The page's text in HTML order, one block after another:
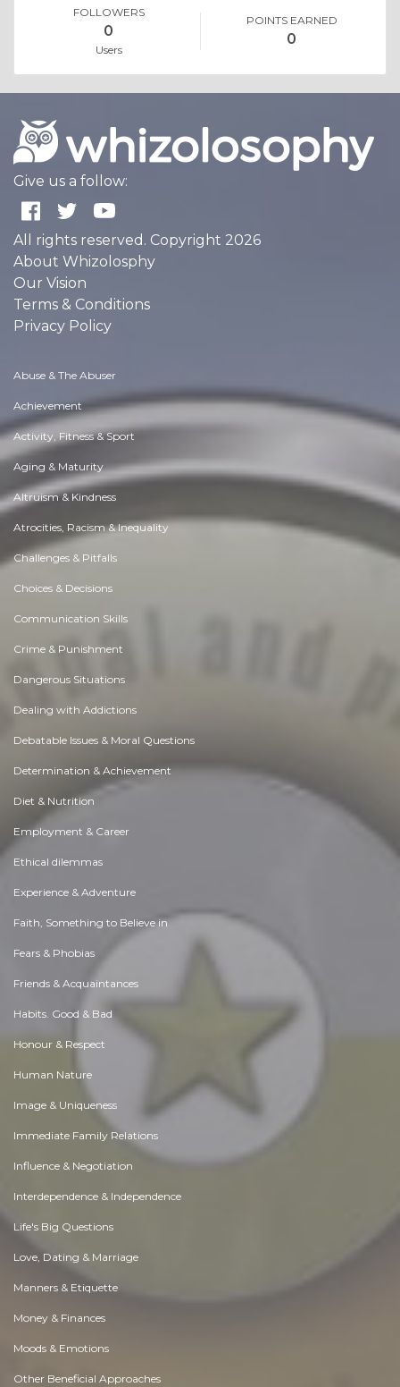
FOLLOWERS
0
Users
POINTS EARNED
0
Give us a follow:
All rights reserved. Copyright 2026
About Whizolosphy
Our Vision
Terms & Conditions
Privacy Policy
Abuse & The Abuser
Achievement
Activity, Fitness & Sport
Aging & Maturity
Altruism & Kindness
Atrocities, Racism & Inequality
Challenges & Pitfalls
Choices & Decisions
Communication Skills
Crime & Punishment
Dangerous Situations
Dealing with Addictions
Debatable Issues & Moral Questions
Determination & Achievement
Diet & Nutrition
Employment & Career
Ethical dilemmas
Experience & Adventure
Faith, Something to Believe in
Fears & Phobias
Friends & Acquaintances
Habits. Good & Bad
Honour & Respect
Human Nature
Image & Uniqueness
Immediate Family Relations
Influence & Negotiation
Interdependence & Independence
Life's Big Questions
Love, Dating & Marriage
Manners & Etiquette
Money & Finances
Moods & Emotions
Other Beneficial Approaches